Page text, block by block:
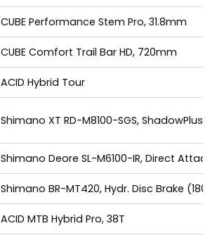
CUBE Performance Stem Pro, 31.8mm
CUBE Comfort Trail Bar HD, 720mm
ACID Hybrid Tour
Shimano XT RD-M8100-SGS, ShadowPlus,
Shimano Deore SL-M6100-IR, Direct Attach
Shimano BR-MT420, Hydr. Disc Brake (180)
ACID MTB Hybrid Pro, 38T